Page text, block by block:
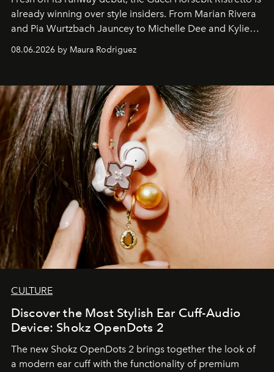
already winning over style insiders. From Marian Rivera
and Pia Wurtzbach Jauncey to Michelle Dee and Kylie
Verzosa, the House's newest It bag is finally in the
08.06.2026 by Maura Rodriguez
CULTURE
Discover the Most Stylish Ear Cuff-Audio
Device: Shokz OpenDots 2
The new Shokz OpenDots 2 brings together the look of
a modern ear cuff with the functionality of premium